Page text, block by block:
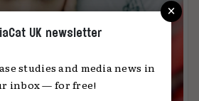
×
UK newsletter
studies and media news in
inbox — for free!